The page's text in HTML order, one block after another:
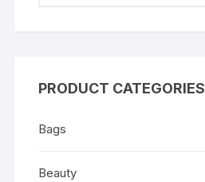
PRODUCT CATEGORIES
Bags
Beauty